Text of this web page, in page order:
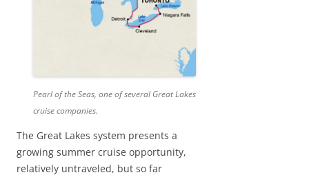
Pearl of the Seas, one of several Great Lakes
cruise companies.
The Great Lakes system presents a
growing summer cruise opportunity,
relatively untraveled, but so far